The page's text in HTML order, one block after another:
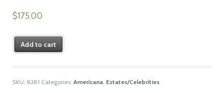
$175.00
Add to cart
SKU: 8281 Categories: Americana, Estates/Celebrities